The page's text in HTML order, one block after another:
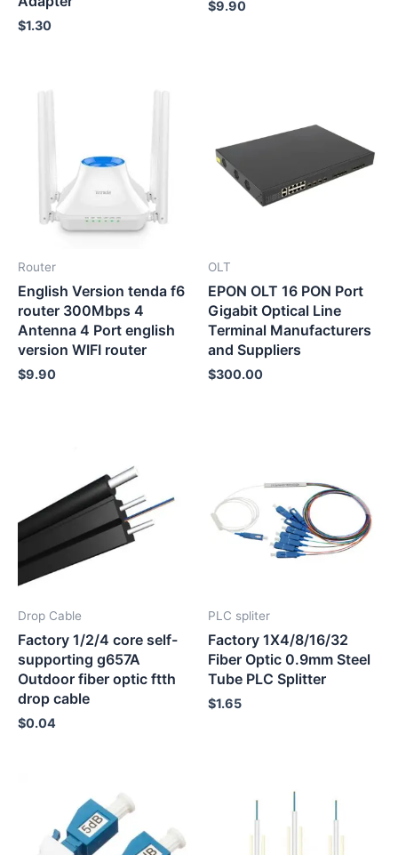
$1.30
$9.90
Router
English Version tenda f6
router 300Mbps 4
Antenna 4 Port english
version WIFI router
$9.90
OLT
EPON OLT 16 PON Port
Gigabit Optical Line
Terminal Manufacturers
and Suppliers
$300.00
Drop Cable
Factory 1/2/4 core self-
supporting g657A
Outdoor fiber optic ftth
drop cable
$0.04
PLC spliter
Factory 1X4/8/16/32
Fiber Optic 0.9mm Steel
Tube PLC Splitter
$1.65